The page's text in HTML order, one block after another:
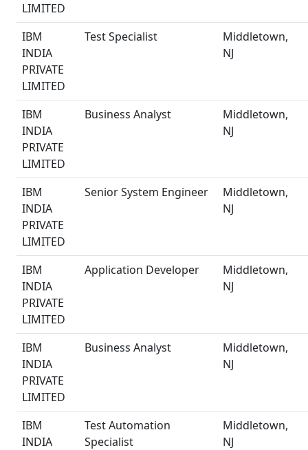
LIMITED
IBM
INDIA
PRIVATE
LIMITED
Test Specialist
Middletown,
NJ
IBM
INDIA
PRIVATE
LIMITED
Business Analyst
Middletown,
NJ
IBM
INDIA
PRIVATE
LIMITED
Senior System Engineer
Middletown,
NJ
IBM
INDIA
PRIVATE
LIMITED
Application Developer
Middletown,
NJ
IBM
INDIA
PRIVATE
LIMITED
Business Analyst
Middletown,
NJ
IBM
INDIA
Test Automation
Specialist
Middletown,
NJ